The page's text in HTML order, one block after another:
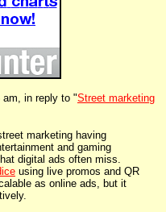
am, in reply to "Street marketing
marketing having
and gaming
digital ads often miss.
using live promos and QR
as online ads, but it